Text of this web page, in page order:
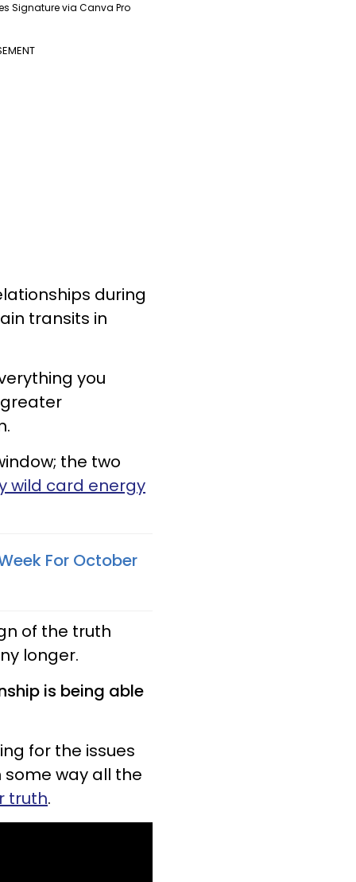
Signature via Canva Pro
during
transits in
you
the two
wild card energy
For October
of the truth
longer.
is being able
for the issues
way all the
truth.